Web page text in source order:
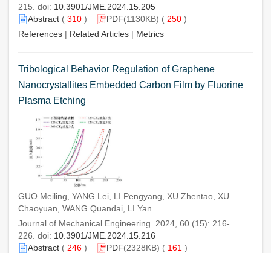
215. doi: 10.3901/JME.2024.15.205
Abstract ( 310 ) PDF(1130KB) ( 250 )
References | Related Articles | Metrics
Tribological Behavior Regulation of Graphene
Nanocrystallites Embedded Carbon Film by Fluorine
Plasma Etching
GUO Meiling, YANG Lei, LI Pengyang, XU Zhentao, XU
Chaoyuan, WANG Quandai, LI Yan
Journal of Mechanical Engineering. 2024, 60 (15): 216-
226. doi: 10.3901/JME.2024.15.216
Abstract ( 246 ) PDF(2328KB) ( 161 )